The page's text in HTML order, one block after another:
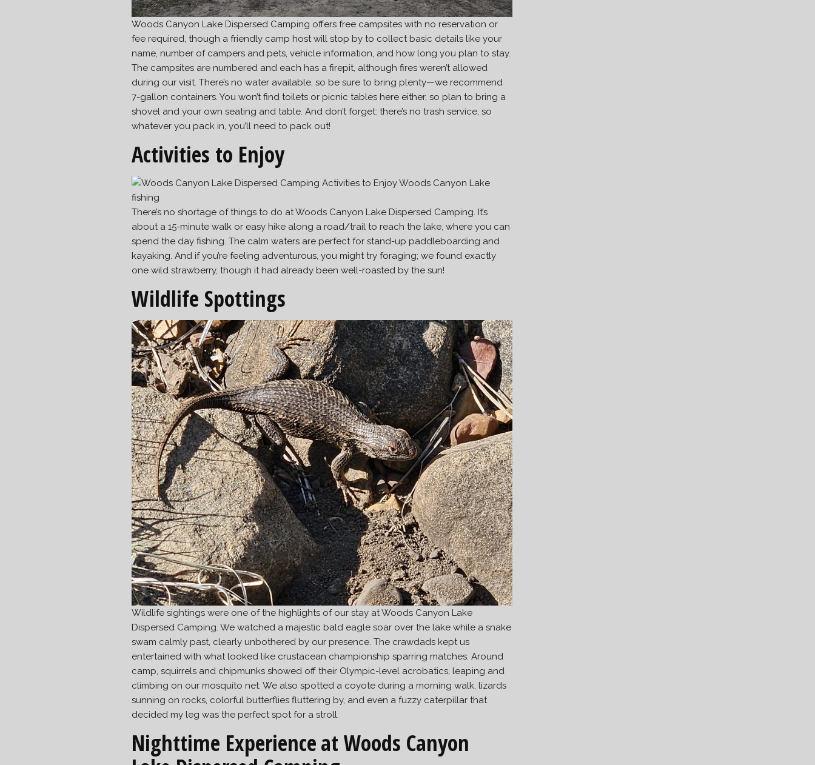
Woods Canyon Lake Dispersed Camping offers free campsites with no reservation or
fee required, though a friendly camp host will stop by to collect basic details like your
name, number of campers and pets, vehicle information, and how long you plan to stay.
The campsites are numbered and each has a firepit, although fires weren’t allowed
during our visit. There’s no water available, so be sure to bring plenty—we recommend
7-gallon containers. You won’t find toilets or picnic tables here either, so plan to bring a
shovel and your own seating and table. And don’t forget: there’s no trash service, so
whatever you pack in, you’ll need to pack out!
Activities to Enjoy
There’s no shortage of things to do at Woods Canyon Lake Dispersed Camping. It’s
about a 15-minute walk or easy hike along a road/trail to reach the lake, where you can
spend the day fishing. The calm waters are perfect for stand-up paddleboarding and
kayaking. And if you’re feeling adventurous, you might try foraging; we found exactly
one wild strawberry, though it had already been well-roasted by the sun!
Wildlife Spottings
Wildlife sightings were one of the highlights of our stay at Woods Canyon Lake
Dispersed Camping. We watched a majestic bald eagle soar over the lake while a snake
swam calmly past, clearly unbothered by our presence. The crawdads kept us
entertained with what looked like crustacean championship sparring matches. Around
camp, squirrels and chipmunks showed off their Olympic-level acrobatics, leaping and
climbing on our mosquito net. We also spotted a coyote during a morning walk, lizards
sunning on rocks, colorful butterflies fluttering by, and even a fuzzy caterpillar that
decided my leg was the perfect spot for a stroll.
Nighttime Experienceat Woods Canyon